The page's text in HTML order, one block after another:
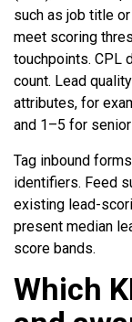
such as job title
meet scoring
touchpoints. CPL
count. Lead
attributes, for
and 1–5 for
Tag inbound
identifiers. Feed
existing lead-
present median
score bands.
Which